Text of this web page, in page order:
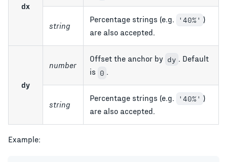
dx
string
Percentage strings (e.g. '40%' )
are also accepted.
dy
number
Offset the anchor by dy
. Default
is 0 .
string
Percentage strings (e.g. '40%' )
are also accepted.
Example: